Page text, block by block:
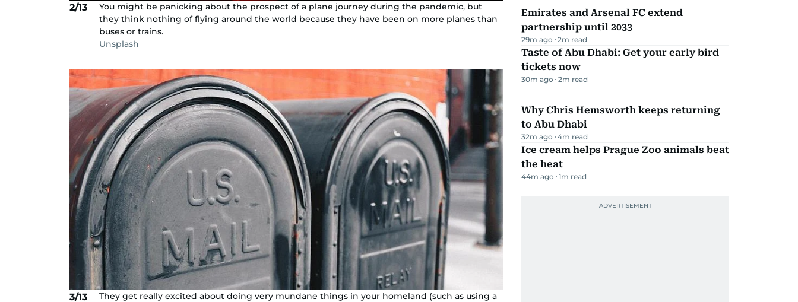
2/13
You might be panicking about the prospect of a plane journey during the pandemic, but
they think nothing of flying around the world because they have been on more planes than
buses or trains.
Unsplash
3/13 They get really excited about doing very mundane things in your homeland (such as using a
Emirates and Arsenal FC extend
partnership until 2033
29m ago 2m read
Taste of Abu Dhabi: Get your early bird
tickets now
30m ago 2m read
Why Chris Hemsworth keeps returning
to Abu Dhabi
32m ago 4m read
Ice cream helps Prague Zoo animals beat
the heat
44m ago 1m read